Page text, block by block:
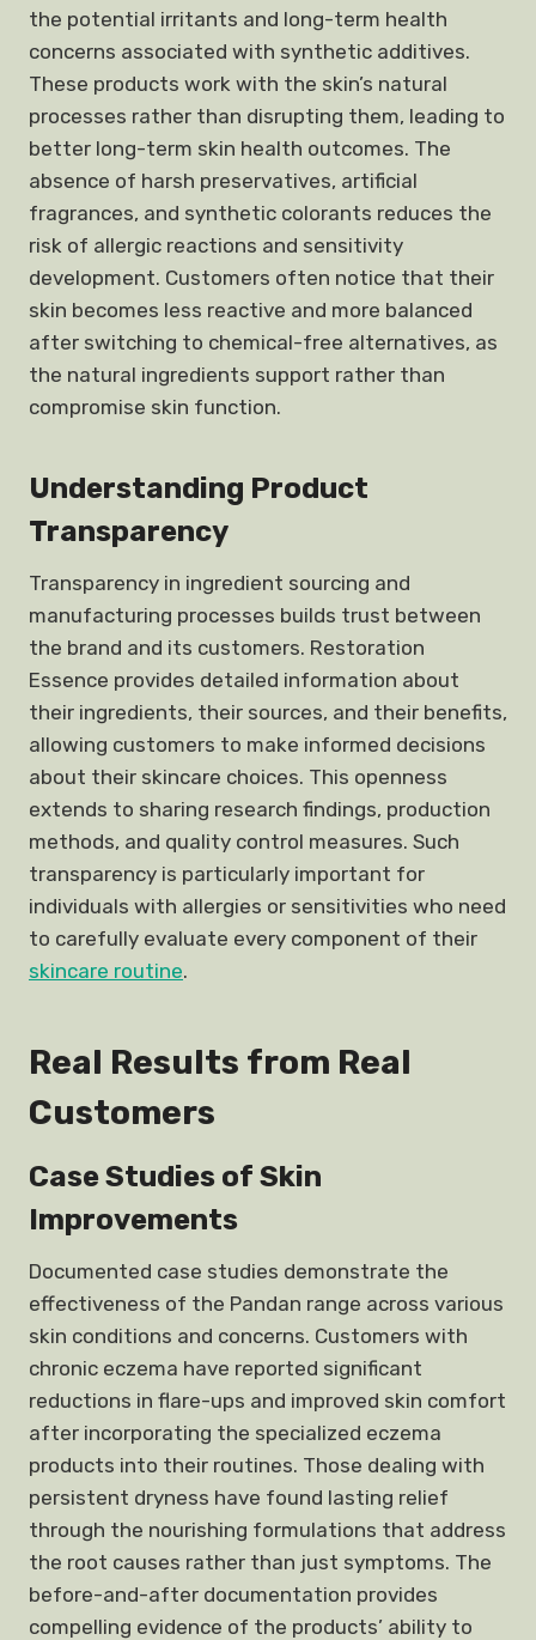
the potential irritants and long-term health
concerns associated with synthetic additives.
These products work with the skin’s natural
processes rather than disrupting them, leading to
better long-term skin health outcomes. The
absence of harsh preservatives, artificial
fragrances, and synthetic colorants reduces the
risk of allergic reactions and sensitivity
development. Customers often notice that their
skin becomes less reactive and more balanced
after switching to chemical-free alternatives, as
the natural ingredients support rather than
compromise skin function.
Understanding Product
Transparency
Transparency in ingredient sourcing and
manufacturing processes builds trust between
the brand and its customers. Restoration
Essence provides detailed information about
their ingredients, their sources, and their benefits,
allowing customers to make informed decisions
about their skincare choices. This openness
extends to sharing research findings, production
methods, and quality control measures. Such
transparency is particularly important for
individuals with allergies or sensitivities who need
to carefully evaluate every component of their
skincare routine.
Real Results from Real
Customers
Case Studies of Skin
Improvements
Documented case studies demonstrate the
effectiveness of the Pandan range across various
skin conditions and concerns. Customers with
chronic eczema have reported significant
reductions in flare-ups and improved skin comfort
after incorporating the specialized eczema
products into their routines. Those dealing with
persistent dryness have found lasting relief
through the nourishing formulations that address
the root causes rather than just symptoms. The
before-and-after documentation provides
compelling evidence of the products’ ability to